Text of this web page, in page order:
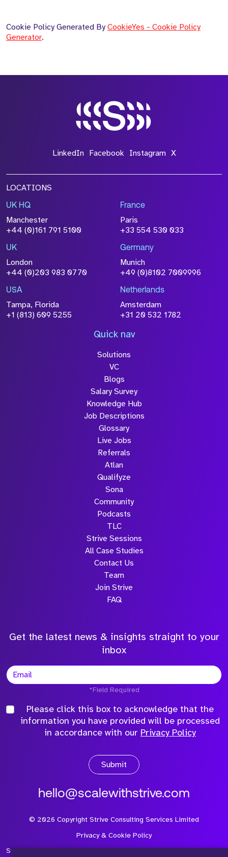
Cookie Policy Generated ByCookieYes - Cookie Policy
Generator.
LinkedIn Facebook Instagram X
LOCATIONS
UK HQ
Manchester
+44 (0)161 791 5100
France
Paris
+33 554 530 033
UK
London
+44 (0)203 983 0770
Germany
Munich
+49 (0)8102 7009996
USA
Tampa, Florida
+1 (813) 609 5255
Netherlands
Amsterdam
+31 20 532 1782
Quick nav
Solutions
VC
Blogs
Salary Survey
Knowledge Hub
Job Descriptions
Glossary
Live Jobs
Referrals
Atlan
Qualifyze
Sona
Community
Podcasts
TLC
Strive Sessions
All Case Studies
Contact Us
Team
Join Strive
FAQ
Get the latest news & insights straight to your
inbox
*Field Required
Please click this box to acknowledge that the
information you have provided will be processed
in accordance with our Privacy Policy
Submit
hello@scalewithstrive.com
© 2026 Copyright Strive Consulting Services Limited
Privacy & Cookie Policy
Strive Consulting Services Ltd is a company registered in